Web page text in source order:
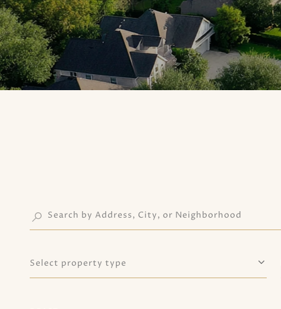
Select property type